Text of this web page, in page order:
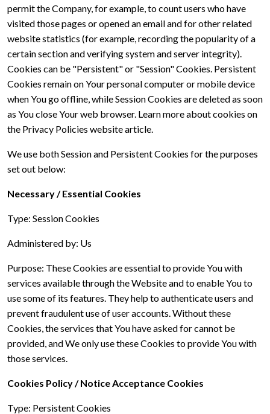
permit the Company, for example, to count users who have
visited those pages or opened an email and for other related
website statistics (for example, recording the popularity of a
certain section and verifying system and server integrity).
Cookies can be "Persistent" or "Session" Cookies. Persistent
Cookies remain on Your personal computer or mobile device
when You go offline, while Session Cookies are deleted as soon
as You close Your web browser. Learn more about cookies on
the Privacy Policies website article.
We use both Session and Persistent Cookies for the purposes
set out below:
Necessary / Essential Cookies
Type: Session Cookies
Administered by: Us
Purpose: These Cookies are essential to provide You with
services available through the Website and to enable You to
use some of its features. They help to authenticate users and
prevent fraudulent use of user accounts. Without these
Cookies, the services that You have asked for cannot be
provided, and We only use these Cookies to provide You with
those services.
Cookies Policy / Notice Acceptance Cookies
Type: Persistent Cookies